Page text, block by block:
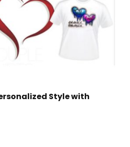
Style with